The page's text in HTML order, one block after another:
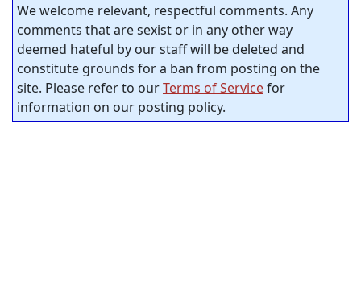
We welcome relevant, respectful comments. Any
comments that are sexist or in any other way
deemed hateful by our staff will be deleted and
constitute grounds for a ban from posting on the
site. Please refer to ourTerms of Servicefor
information on our posting policy.